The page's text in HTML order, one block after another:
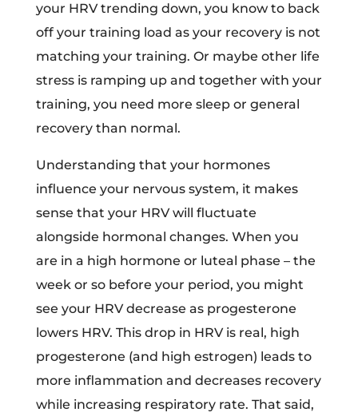
your HRV trending down, you know to back
off your training load as your recovery is not
matching your training. Or maybe other life
stress is ramping up and together with your
training, you need more sleep or general
recovery than normal.
Understanding that your hormones
influence your nervous system, it makes
sense that your HRV will fluctuate
alongside hormonal changes. When you
are in a high hormone or luteal phase – the
week or so before your period, you might
see your HRV decrease as progesterone
lowers HRV. This drop in HRV is real, high
progesterone (and high estrogen) leads to
more inflammation and decreases recovery
while increasing respiratory rate. That said,